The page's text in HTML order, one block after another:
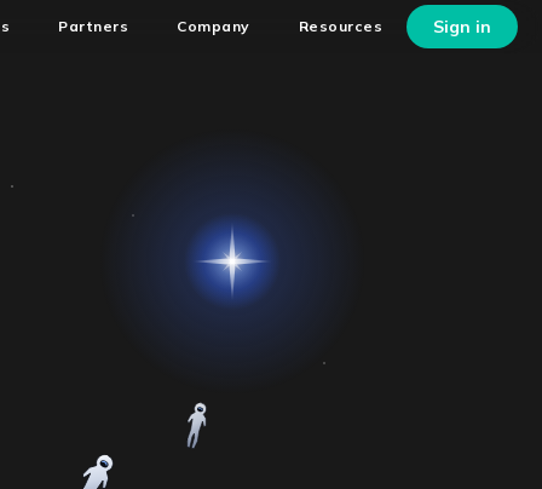
Partners Company Resources Sign in